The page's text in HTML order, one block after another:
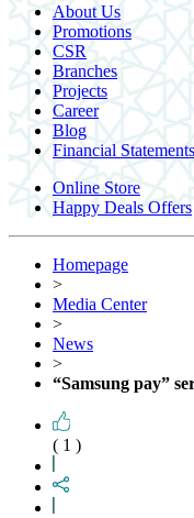
About Us
Promotions
CSR
Branches
Projects
Career
Blog
Financial Statements
Online Store
Happy Deals Offers
Homepage
>
Media Center
>
News
>
“Samsung pay”
( 1 )